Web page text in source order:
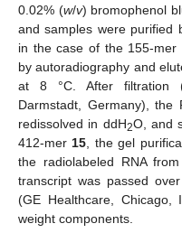
0.02% (w/v) bromophenol
and samples were purified
in the case of the 155-mer
by autoradiography and
at 8 °C. After filtration
Darmstadt, Germany), the
redissolved in ddH2O, and
412-mer 15 , the gel
the radiolabeled RNA
transcript was passed
(GE Healthcare,
weight components.